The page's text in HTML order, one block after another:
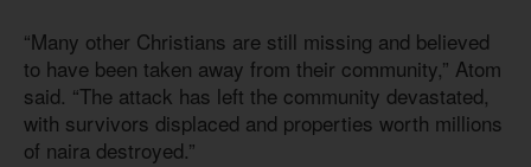
“Many other Christians are still missing and believed
to have been taken away from their community,” Atom
said. “The attack has left the community devastated,
with survivors displaced and properties worth millions
of naira destroyed.”